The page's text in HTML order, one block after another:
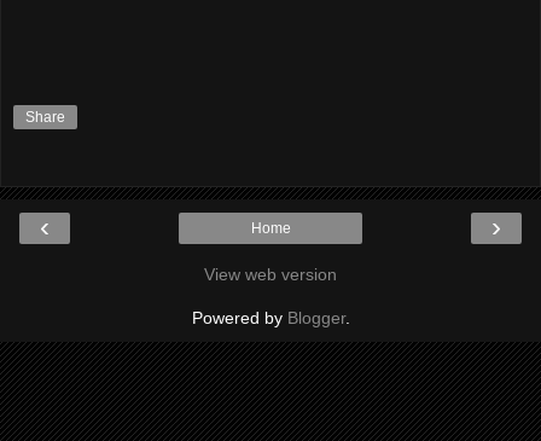
Share
‹ ›
Home
View web version
Powered by Blogger.